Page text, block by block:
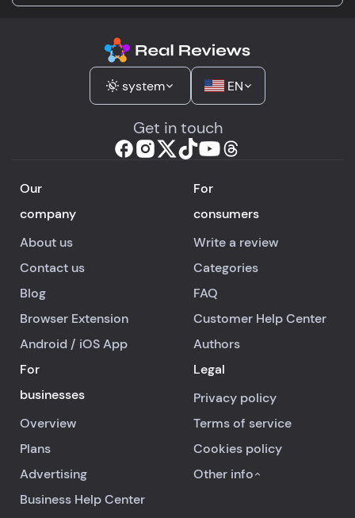
system EN
Get in touch
Our
company
About us
Contact us
Blog
Browser Extension
Android/ iOSApp
For
consumers
Write a review
Categories
FAQ
Customer Help Center
Authors
For
businesses
Overview
Plans
Advertising
Business Help Center
Legal
Privacy policy
Terms of service
Cookies policy
Other info